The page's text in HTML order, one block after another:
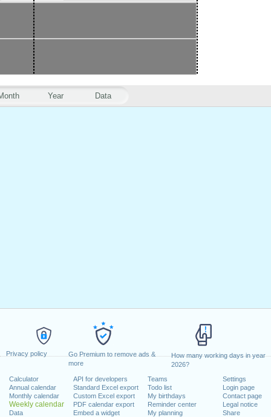
Privacy policy
Go Premium to remove ads &
more
How many working days in year
2026?
Calculator
Annual calendar
Monthly calendar
Weekly calendar
Data
API for developers
Standard Excel export
Custom Excel export
PDF calendar export
Embed a widget
Teams
Todo list
My birthdays
Reminder center
My planning
Settings
Login page
Contact page
Legal notice
Share
Year Data